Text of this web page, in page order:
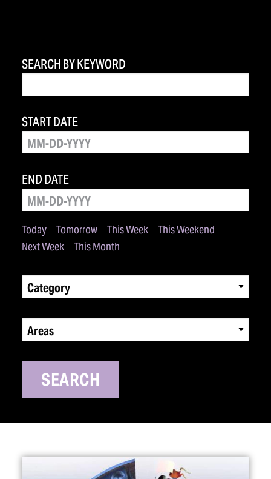
SEARCH BY KEYWORD
Today Tomorrow This Week
This Weekend
Next Week
This Month
START DATE
END DATE
Category
Areas
SEARCH